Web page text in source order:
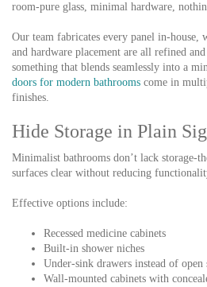
room-pure glass, minimal hardware,
Our team fabricates every panel in-house,
and hardware placement are all refined
something that blends seamlessly into a
doors for modern bathrooms come in
finishes.
Hide Storage in Plain
Minimalist bathrooms don’t lack storage-
surfaces clear without reducing
Effective options include:
Recessed medicine cabinets
Built-in shower niches
Under-sink drawers instead of open
Wall-mounted cabinets with